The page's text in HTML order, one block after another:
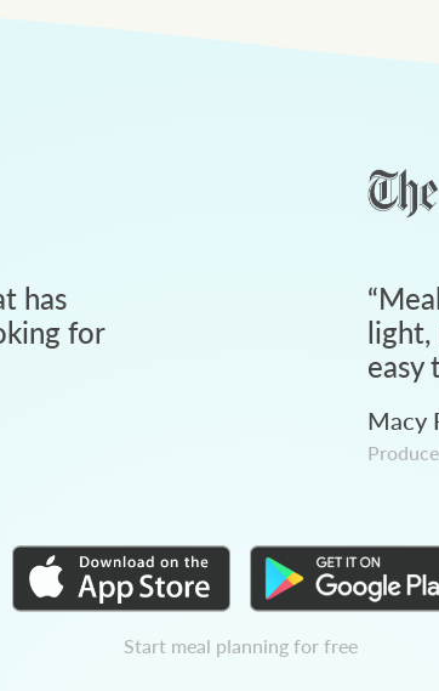
has
for
“
easy
Macy
Start meal planning for free